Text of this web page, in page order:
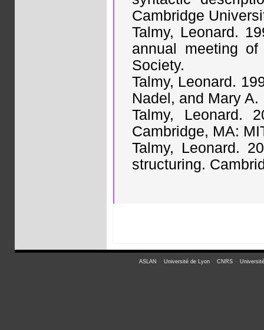
Cambridge
Talmy, Leonard.
annual meeting
Society.
Talmy, Leonard.
Nadel, and Mary
Talmy, Leonard.
Cambridge, MA:
Talmy, Leonard.
structuring.
ASLAN - Université de Lyon - CNRS -